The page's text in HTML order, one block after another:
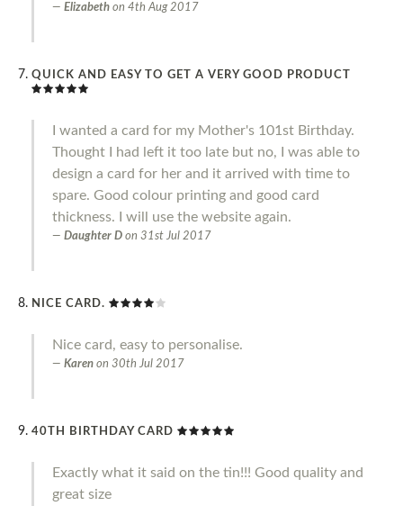
Elizabeth on 4th Aug 2017
QUICK AND EASY TO GET A VERY GOOD PRODUCT
I wanted a card for my Mother's 101st Birthday.
Thought I had left it too late but no, I was able to
design a card for her and it arrived with time to
spare. Good colour printing and good card
thickness. I will use the website again.
Daughter D on 31st Jul 2017
NICE CARD.
Nice card, easy to personalise.
Karen on 30th Jul 2017
40TH BIRTHDAY CARD
Exactly what it said on the tin!!! Good quality and
great size